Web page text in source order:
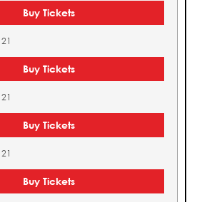
Buy Tickets
Buy Tickets
Buy Tickets
Buy Tickets